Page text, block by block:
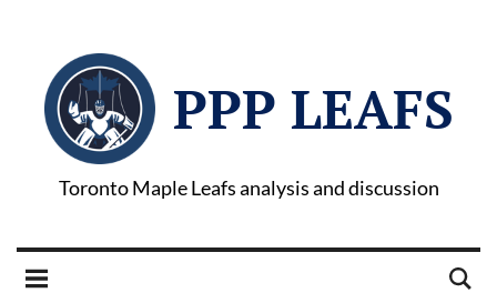
PPP LEAFS
Toronto Maple Leafs analysis and discussion